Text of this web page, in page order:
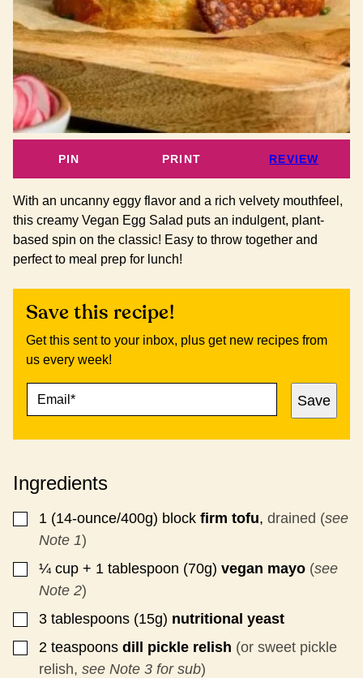
PIN PRINT REVIEW
With an uncanny eggy flavor and a rich velvety mouthfeel,
this creamy Vegan Egg Salad puts an indulgent, plant-
based spin on the classic! Easy to throw together and
perfect to meal prep for lunch!
Save this recipe!
Get this sent to your inbox, plus get new recipes from
us every week!
A
M
I
N
K
E
A
I
T
Save
Ingredients
▢
1 (14-ounce/400g) block firm tofu, drained (see
Note 1)
▢
¼ cup + 1 tablespoon (70g) vegan mayo (see
Note 2)
▢
3 tablespoons (15g) nutritional yeast
▢
2 teaspoons dill pickle relish (or sweet pickle
relish, see Note 3 for sub)